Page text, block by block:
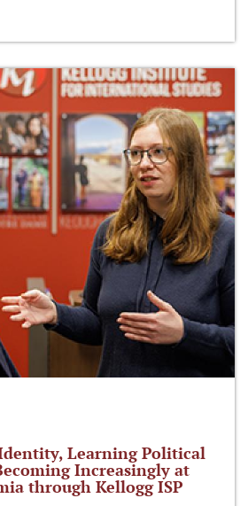
Learning Political
Increasingly at
through Kellogg ISP